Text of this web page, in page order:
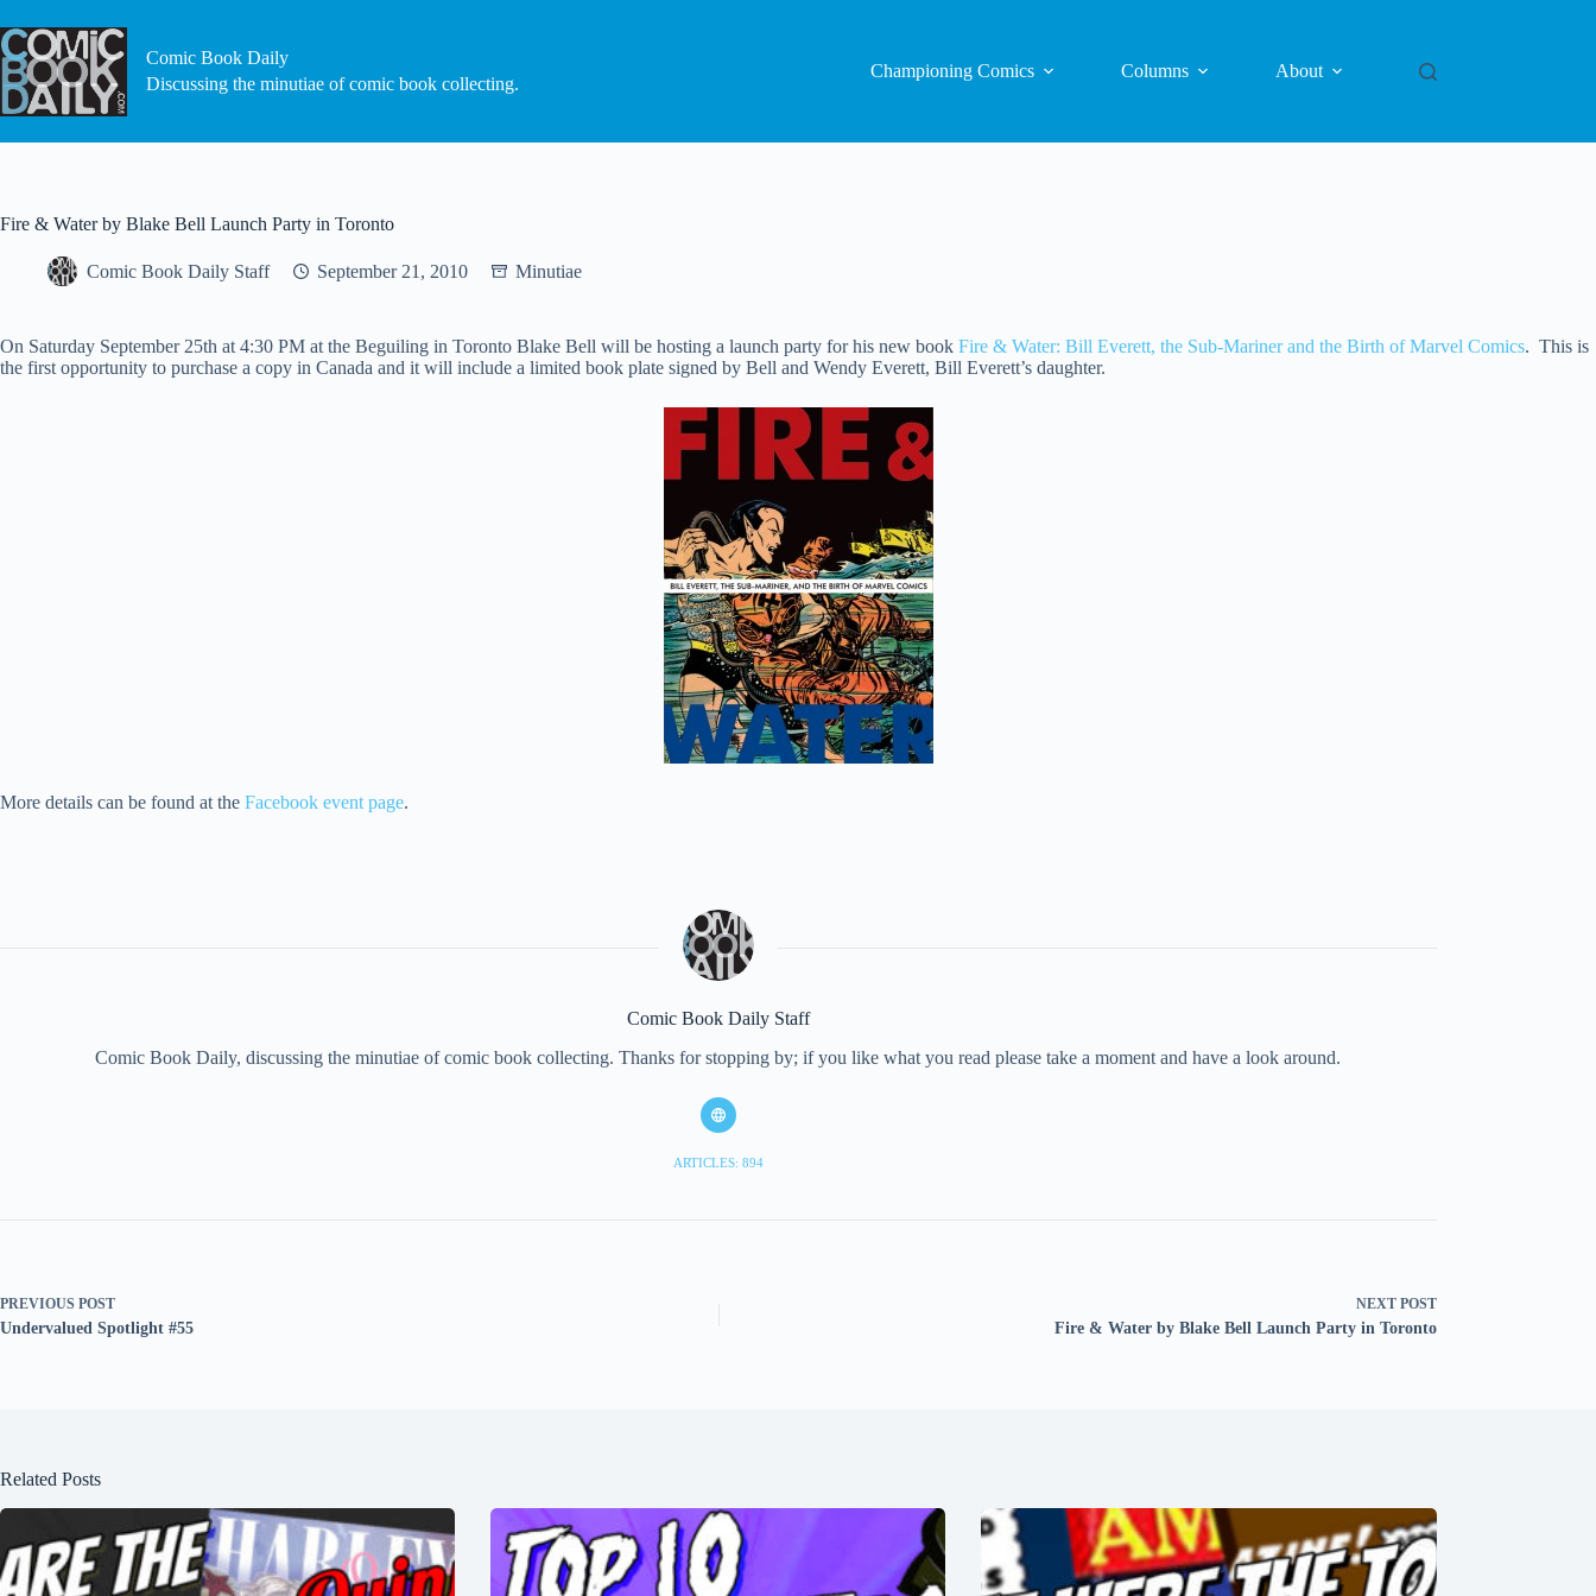
to
content
Comic Book Daily
Discussing the minutiae of comic book collecting.
Championing Comics Columns About
Fire & Water by Blake Bell Launch Party in Toronto
Comic Book Daily Staff September 21, 2010 Minutiae
On Saturday September 25th at 4:30 PM at the Beguiling in Toronto Blake Bell will be hosting a launch party for his new book Fire & Water: Bill Everett, the Sub-Mariner and the Birth of Marvel Comics. This is
the first opportunity to purchase a copy in Canada and it will include a limited book plate signed by Bell and Wendy Everett, Bill Everett’s daughter.
More details can be found at the Facebook event page.
Comic Book Daily Staff
Comic Book Daily, discussing the minutiae of comic book collecting. Thanks for stopping by; if you like what you read please take a moment and have a look around.
ARTICLES: 894
PREVIOUS POST
Undervalued Spotlight #55
NEXT POST
Fire & Water by Blake Bell Launch Party in Toronto
Related Posts